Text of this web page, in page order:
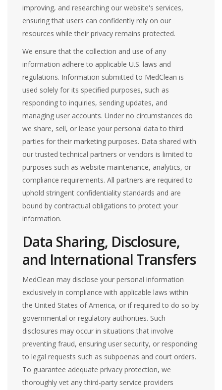
improving, and researching our website's services,
ensuring that users can confidently rely on our
resources while their privacy remains protected.
We ensure that the collection and use of any
information adhere to applicable U.S. laws and
regulations. Information submitted to MedClean is
used solely for its specified purposes, such as
responding to inquiries, sending updates, and
managing user accounts. Under no circumstances do
we share, sell, or lease your personal data to third
parties for their marketing purposes. Data shared with
our trusted technical partners or vendors is limited to
purposes such as website maintenance, analytics, or
compliance requirements. All partners are required to
uphold stringent confidentiality standards and are
bound by contractual obligations to protect your
information.
Data Sharing, Disclosure,
and International Transfers
MedClean may disclose your personal information
exclusively in compliance with applicable laws within
the United States of America, or if required to do so by
governmental or regulatory authorities. Such
disclosures may occur in situations that involve
preventing fraud, ensuring user security, or responding
to legal requests such as subpoenas and court orders.
To guarantee adequate privacy protection, we
thoroughly vet any third-party service providers